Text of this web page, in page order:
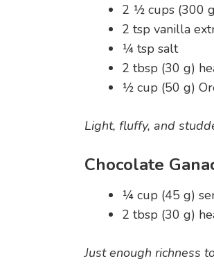
2 ½ cups (300
2 tsp vanilla
¼ tsp salt
2 tbsp (30 g)
½ cup (50 g)
Light, fluffy, and
Chocolate
¼ cup (45 g)
2 tbsp (30 g)
Just enough richness